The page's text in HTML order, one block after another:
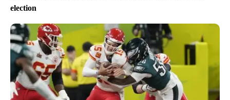
election